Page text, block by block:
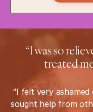
“I was so
treated
“I felt very
sought help from